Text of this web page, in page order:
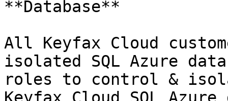
**Database**
All Keyfax Cloud
isolated SQL Azure
roles to control &